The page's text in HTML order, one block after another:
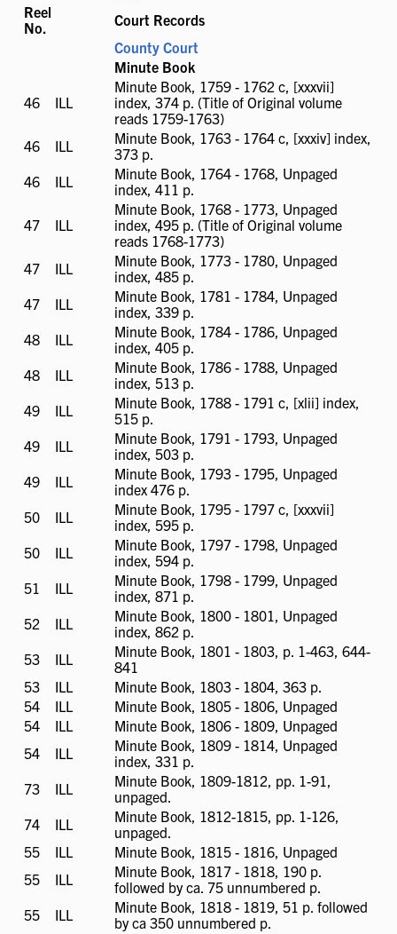
Reel
No.
Court Records
County Court
Minute Book
46
ILL
ILL
Minute Book, 1759 - 1762 c, [xxxvii]
index, 374 p. (Title of Original volume
reads 1759-1763)
46
ILL
ILL
Minute Book, 1763 - 1764 c, [xxxiv] index,
373 p.
46
ILL
ILL
Minute Book, 1764 - 1768, Unpaged
index, 411 p.
47
ILL
ILL
Minute Book, 1768 - 1773, Unpaged
index, 495 p. (Title of Original volume
reads 1768-1773)
47
ILL
ILL
Minute Book, 1773 - 1780, Unpaged
index, 485 p.
47
ILL
ILL
Minute Book, 1781 - 1784, Unpaged
index, 339 p.
48
ILL
ILL
Minute Book, 1784 - 1786, Unpaged
index, 405 p.
48
ILL
ILL
Minute Book, 1786 - 1788, Unpaged
index, 513 p.
49
ILL
ILL
Minute Book, 1788 - 1791 c, [xlii] index,
515 p.
49
ILL
ILL
Minute Book, 1791 - 1793, Unpaged
index, 503 p.
49
ILL
ILL
Minute Book, 1793 - 1795, Unpaged
index 476 p.
50
ILL
ILL
Minute Book, 1795 - 1797 c, [xxxvii]
index, 595 p.
50
ILL
ILL
Minute Book, 1797 - 1798, Unpaged
index, 594 p.
51
ILL
ILL
Minute Book, 1798 - 1799, Unpaged
index, 871 p.
52
ILL
ILL
Minute Book, 1800 - 1801, Unpaged
index, 862 p.
53
ILL
ILL
Minute Book, 1801 - 1803, p. 1-463, 644-
841
53
ILL
available
ILL
Minute Book, 1803 - 1804, 363 p.
54
ILL
available
ILL
Minute Book, 1805 - 1806, Unpaged
54
ILL
ILL
Minute Book, 1806 - 1809, Unpaged
54
ILL
ILL
Minute Book, 1809 - 1814, Unpaged
index, 331 p.
73
ILL
ILL
Minute Book, 1809-1812, pp. 1-91,
unpaged.
74
ILL
ILL
Minute Book, 1812-1815, pp. 1-126,
unpaged.
55
ILL
ILL
Minute Book, 1815 - 1816, Unpaged
55
ILL
ILL
Minute Book, 1817 - 1818, 190 p.
followed by ca. 75 unnumbered p.
55
ILL
ILL
Minute Book, 1818 - 1819, 51 p. followed
by ca 350 unnumbered p.